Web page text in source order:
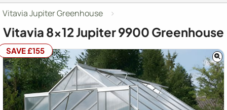
Vitavia Jupiter Greenhouse
Vitavia 8x12 Jupiter 9900 Greenhouse
SAVE £155